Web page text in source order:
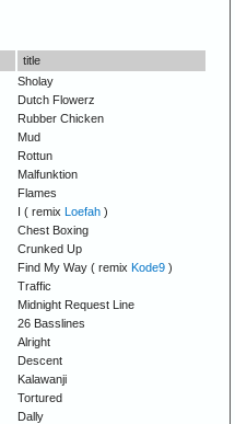
title
Sholay
Dutch Flowerz
Rubber Chicken
Mud
Rottun
Malfunktion
Flames
I ( remix Loefah)
Chest Boxing
Crunked Up
Find My Way ( remix Kode9)
Traffic
Midnight Request Line
26 Basslines
Alright
Descent
Kalawanji
Tortured
Dally